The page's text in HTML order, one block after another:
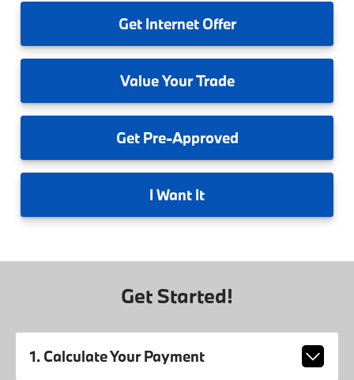
GetInternet Offer
ValueYour Trade
GetPre-Approved
I Want It
Get Started!
1. Calculate Your Payment